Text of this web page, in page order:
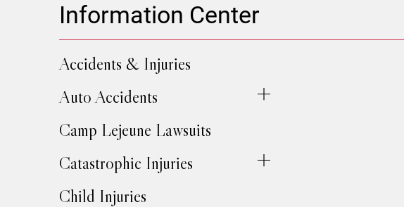
Information Center
Accidents & Injuries
Auto Accidents
Camp Lejeune Lawsuits
Catastrophic Injuries
Child Injuries